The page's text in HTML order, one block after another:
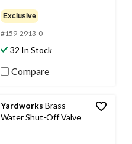
Exclusive
#159-2913-0
32 In Stock
Compare
Yardworks Brass
Water Shut-Off Valve